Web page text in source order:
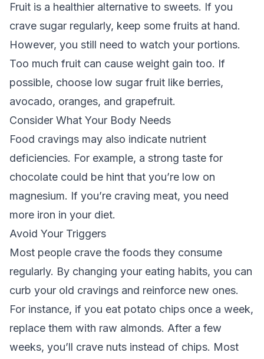
Fruit is a healthier alternative to sweets. If you
crave sugar regularly, keep some fruits at hand.
However, you still need to watch your portions.
Too much fruit can cause weight gain too. If
possible, choose low sugar fruit like berries,
avocado, oranges, and grapefruit.
Consider What Your Body Needs
Food cravings may also indicate nutrient
deficiencies. For example, a strong taste for
chocolate could be hint that you’re low on
magnesium. If you’re craving meat, you need
more iron in your diet.
Avoid Your Triggers
Most people crave the foods they consume
regularly. By changing your eating habits, you can
curb your old cravings and reinforce new ones.
For instance, if you eat potato chips once a week,
replace them with raw almonds. After a few
weeks, you’ll crave nuts instead of chips. Most